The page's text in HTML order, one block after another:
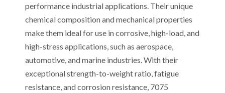
performance industrial applications. Their unique
chemical composition and mechanical properties
make them ideal for use in corrosive, high-load, and
high-stress applications, such as aerospace,
automotive, and marine industries. With their
exceptional strength-to-weight ratio, fatigue
resistance, and corrosion resistance, 7075